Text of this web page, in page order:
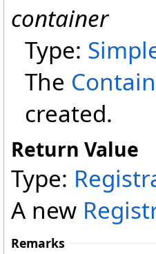
container
Type:
The
created.
Return Value
Type:
A new
Remarks